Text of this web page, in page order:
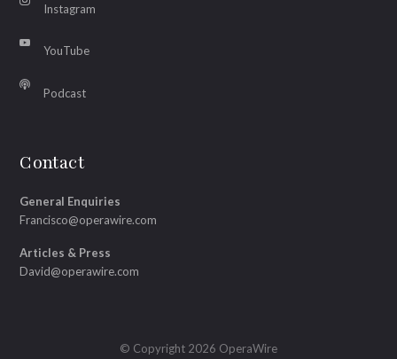
Instagram
YouTube
Podcast
Contact
General Enquiries
Francisco@operawire.com
Articles & Press
David@operawire.com
© Copyright 2026 OperaWire